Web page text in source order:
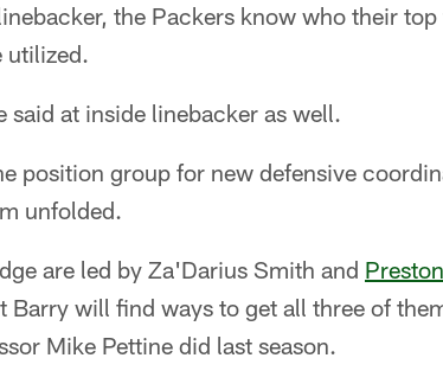
the Packers know who their
utilized.
said at inside linebacker as well.
position group for new defensive
unfolded.
are led by Za'Darius Smith and
Barry will find ways to get all three of
Mike Pettine did last season.